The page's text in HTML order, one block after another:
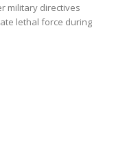
military directives
lethal force during